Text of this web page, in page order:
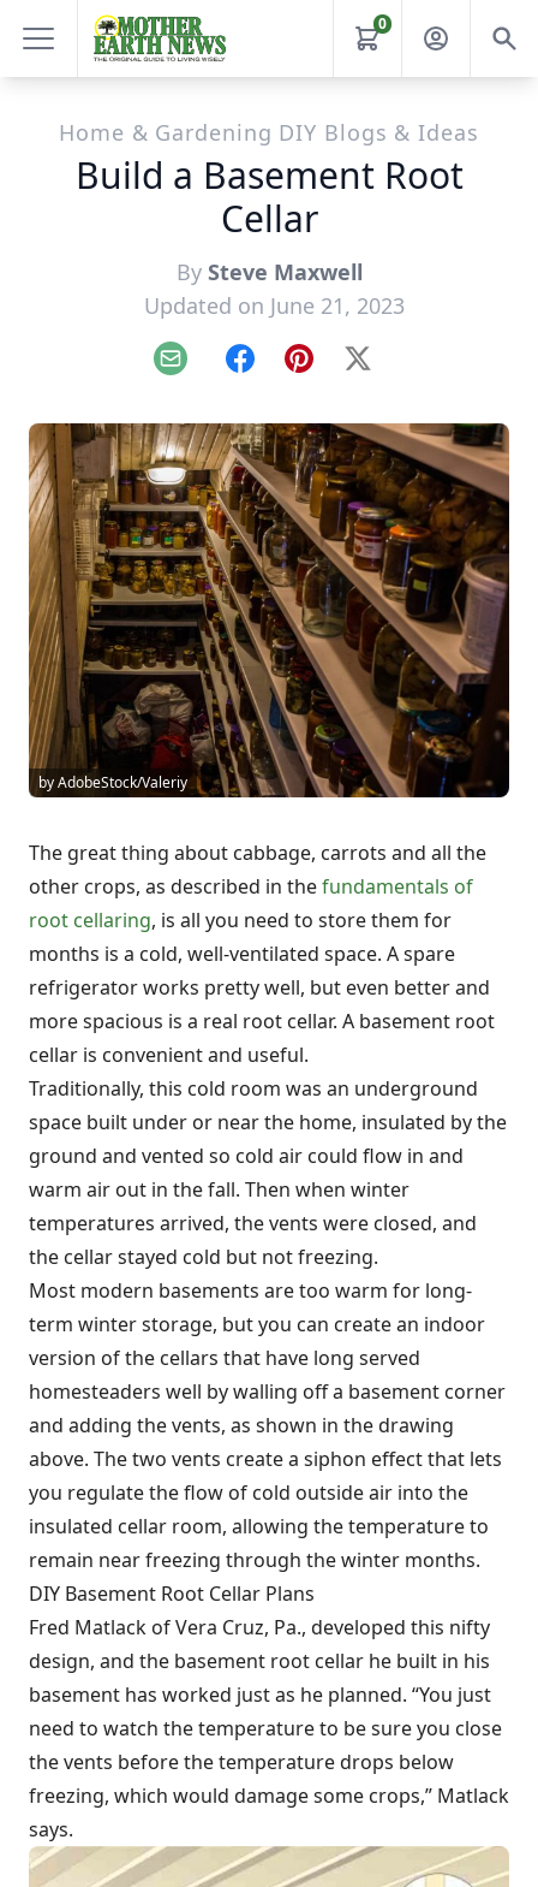
0
Home & Gardening DIY Blogs & Ideas
Build a Basement Root
Cellar
By Steve Maxwell
Updated on June 21, 2023
Email FacebookPinterest
X
by AdobeStock/Valeriy
The great thing about cabbage, carrots and all the
other crops, as described in thefundamentals of
root cellaring, is all you need to store them for
months is a cold, well-ventilated space. A spare
refrigerator works pretty well, but even better and
more spacious is a real root cellar. A basement root
cellar is convenient and useful.
Traditionally, this cold room was an underground
space built under or near the home, insulated by the
ground and vented so cold air could flow in and
warm air out in the fall. Then when winter
temperatures arrived, the vents were closed, and
the cellar stayed cold but not freezing.
Most modern basements are too warm for long-
term winter storage, but you can create an indoor
version of the cellars that have long served
homesteaders well by walling off a basement corner
and adding the vents, as shown in the drawing
above. The two vents create a siphon effect that lets
you regulate the flow of cold outside air into the
insulated cellar room, allowing the temperature to
remain near freezing through the winter months.
DIY Basement Root Cellar Plans
Fred Matlack of Vera Cruz, Pa., developed this nifty
design, and the basement root cellar he built in his
basement has worked just as he planned. “You just
need to watch the temperature to be sure you close
the vents before the temperature drops below
freezing, which would damage some crops,” Matlack
says.